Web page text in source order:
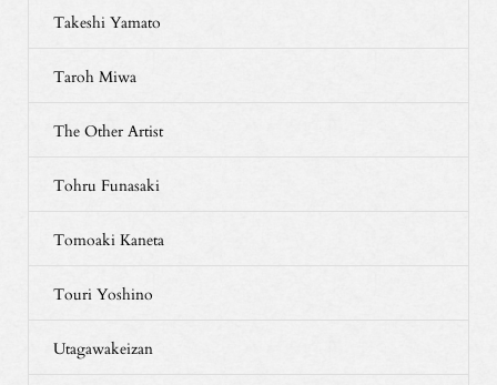
Takeshi Yamato
Taroh Miwa
The Other Artist
Tohru Funasaki
Tomoaki Kaneta
Touri Yoshino
Utagawakeizan